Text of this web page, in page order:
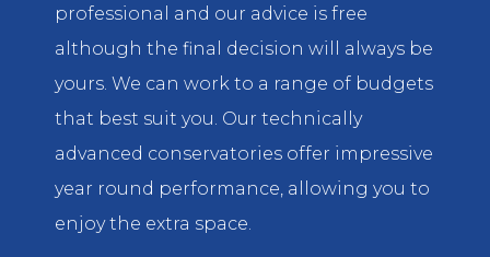
professional and our advice is free
although the final decision will always be
yours. We can work to a range of budgets
that best suit you. Our technically
advanced conservatories offer impressive
year round performance, allowing you to
enjoy the extra space.